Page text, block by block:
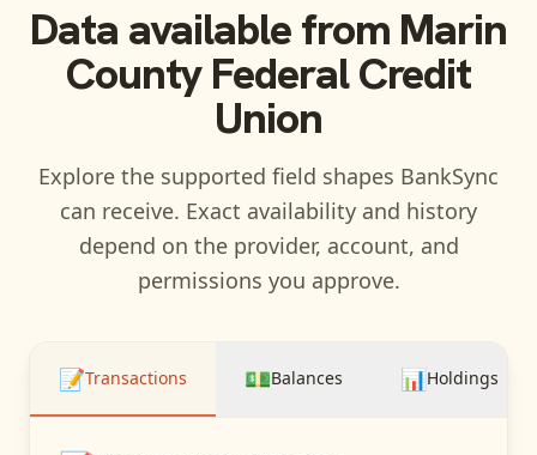
Data available from Marin
County Federal Credit
Union
Explore the supported field shapes BankSync
can receive. Exact availability and history
depend on the provider, account, and
permissions you approve.
📝Transactions 💵Balances 📊Holdings